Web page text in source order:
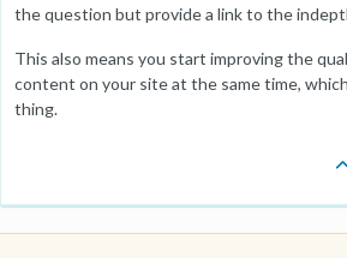
the question but provide a link to the
This also means you start improving the
content on your site at the same time,
thing.